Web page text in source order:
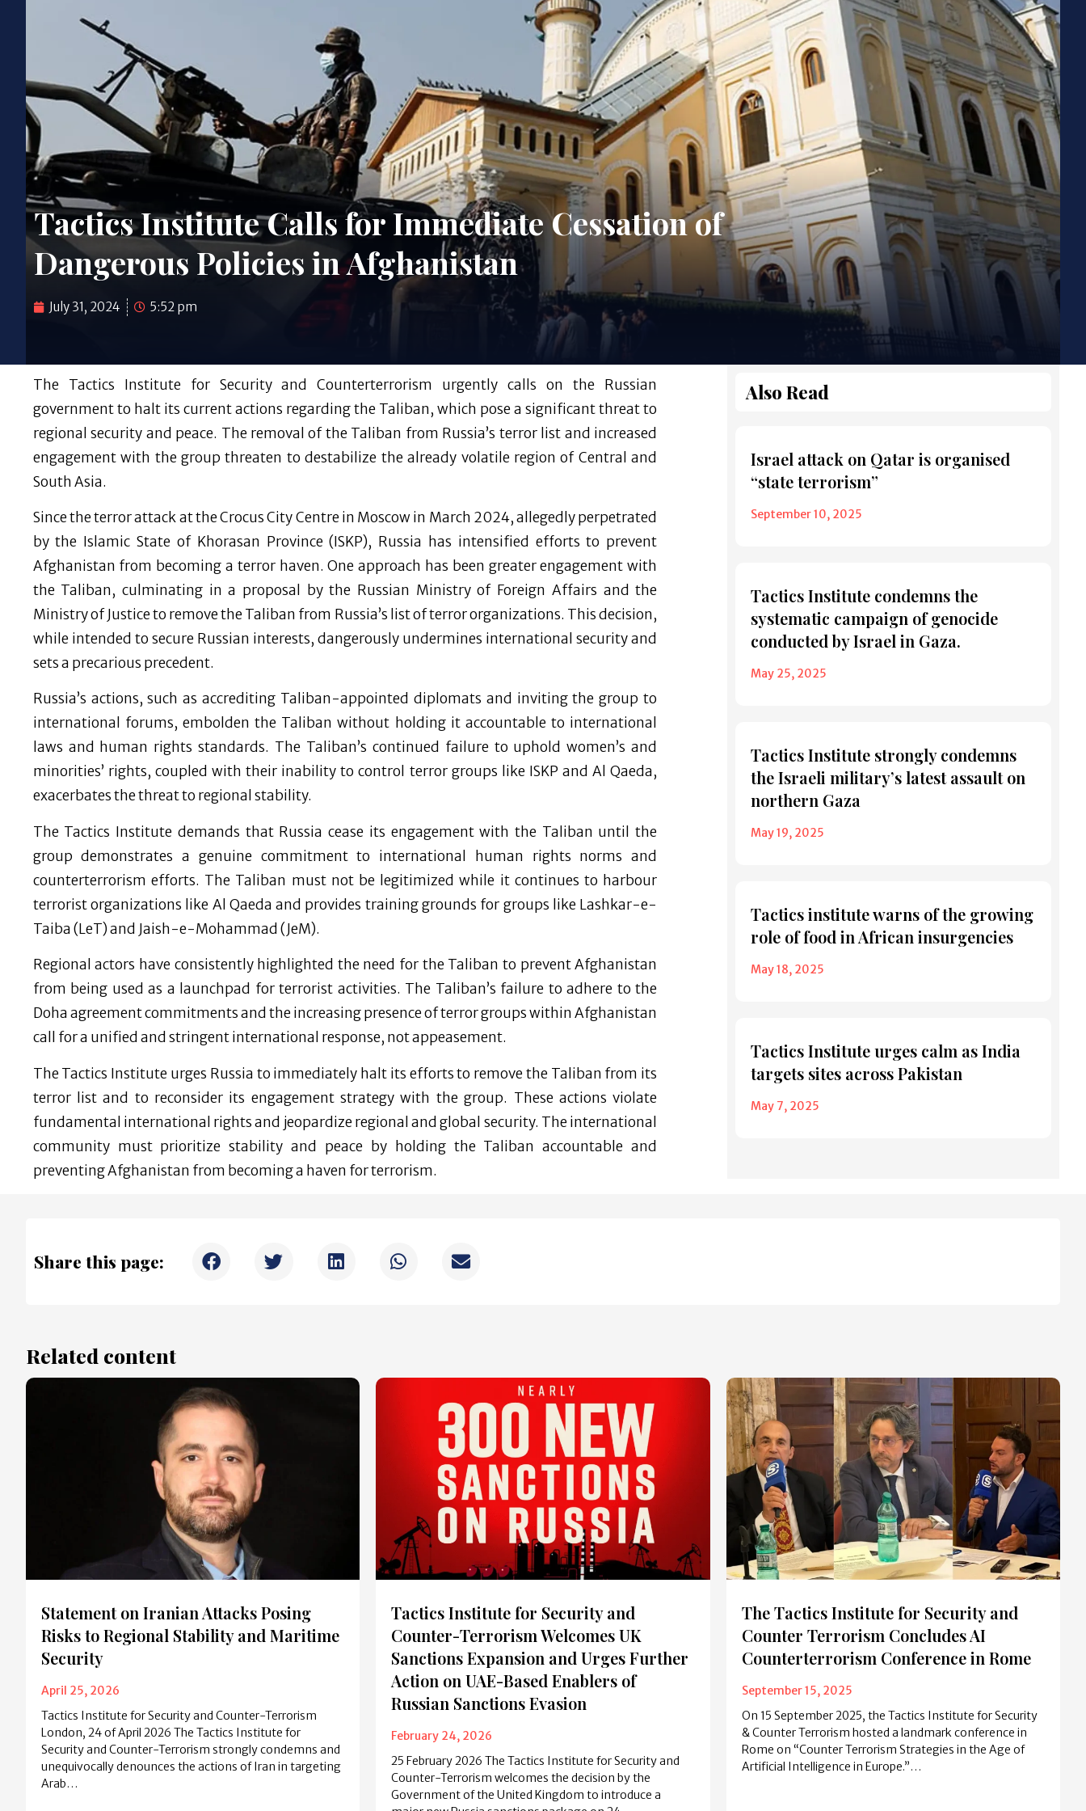
Tactics Institute Calls for Immediate Cessation of
Dangerous Policies in Afghanistan
July 31, 2024 5:52 pm
The Tactics Institute for Security and Counterterrorism urgently calls on the Russian
government to halt its current actions regarding the Taliban, which pose a significant threat to
regional security and peace. The removal of the Taliban from Russia’s terror list and increased
engagement with the group threaten to destabilize the already volatile region of Central and
South Asia.
Since the terror attack at the Crocus City Centre in Moscow in March 2024, allegedly perpetrated
by the Islamic State of Khorasan Province (ISKP), Russia has intensified efforts to prevent
Afghanistan from becoming a terror haven. One approach has been greater engagement with
the Taliban, culminating in a proposal by the Russian Ministry of Foreign Affairs and the
Ministry of Justice to remove the Taliban from Russia’s list of terror organizations. This decision,
while intended to secure Russian interests, dangerously undermines international security and
sets a precarious precedent.
Russia’s actions, such as accrediting Taliban-appointed diplomats and inviting the group to
international forums, embolden the Taliban without holding it accountable to international
laws and human rights standards. The Taliban’s continued failure to uphold women’s and
minorities’ rights, coupled with their inability to control terror groups like ISKP and Al Qaeda,
exacerbates the threat to regional stability.
The Tactics Institute demands that Russia cease its engagement with the Taliban until the
group demonstrates a genuine commitment to international human rights norms and
counterterrorism efforts. The Taliban must not be legitimized while it continues to harbour
terrorist organizations like Al Qaeda and provides training grounds for groups like Lashkar-e-
Taiba (LeT) and Jaish-e-Mohammad (JeM).
Regional actors have consistently highlighted the need for the Taliban to prevent Afghanistan
from being used as a launchpad for terrorist activities. The Taliban’s failure to adhere to the
Doha agreement commitments and the increasing presence of terror groups within Afghanistan
call for a unified and stringent international response, not appeasement.
The Tactics Institute urges Russia to immediately halt its efforts to remove the Taliban from its
terror list and to reconsider its engagement strategy with the group. These actions violate
fundamental international rights and jeopardize regional and global security. The international
community must prioritize stability and peace by holding the Taliban accountable and
preventing Afghanistan from becoming a haven for terrorism.
Also Read
Israel attack on Qatar is organised
“state terrorism”
September 10, 2025
Tactics Institute condemns the
systematic campaign of genocide
conducted by Israel in Gaza.
May 25, 2025
Tactics Institute strongly condemns
the Israeli military’s latest assault on
northern Gaza
May 19, 2025
Tactics institute warns of the growing
role of food in African insurgencies
May 18, 2025
Tactics Institute urges calm as India
targets sites across Pakistan
May 7, 2025
Share this page:
Related content
Statement on Iranian Attacks Posing
Risks to Regional Stability and Maritime
Security
April 25, 2026
Tactics Institute for Security and Counter-Terrorism
London, 24 of April 2026 The Tactics Institute for
Security and Counter-Terrorism strongly condemns and
unequivocally denounces the actions of Iran in targeting
Arab…
Tactics Institute for Security and
Counter-Terrorism Welcomes UK
Sanctions Expansion and Urges Further
Action on UAE-Based Enablers of
Russian Sanctions Evasion
February 24, 2026
25 February 2026 The Tactics Institute for Security and
Counter-Terrorism welcomes the decision by the
Government of the United Kingdom to introduce a
The Tactics Institute for Security and
Counter Terrorism Concludes AI
Counterterrorism Conference in Rome
September 15, 2025
On 15 September 2025, the Tactics Institute for Security
& Counter Terrorism hosted a landmark conference in
Rome on “Counter Terrorism Strategies in the Age of
Artificial Intelligence in Europe.”…